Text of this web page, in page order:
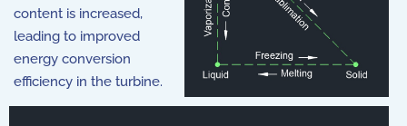
content is increased,
leading to improved
energy conversion
efficiency in the turbine.